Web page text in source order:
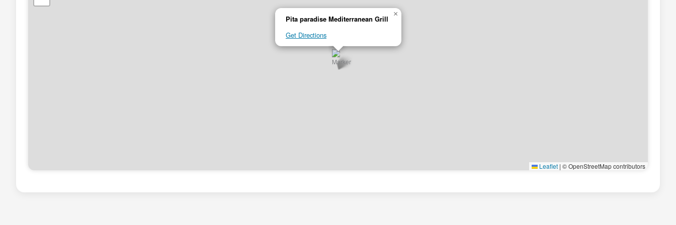
Pita paradise Mediterranean Grill
Get Directions
×
Leaflet | © OpenStreetMap contributors